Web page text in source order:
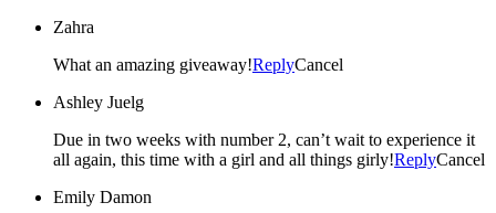
Zahra
What an amazing giveaway!ReplyCancel
Ashley Juelg
Due in two weeks with number 2, can’t wait to experience it
all again, this time with a girl and all things girly!ReplyCancel
Emily Damon